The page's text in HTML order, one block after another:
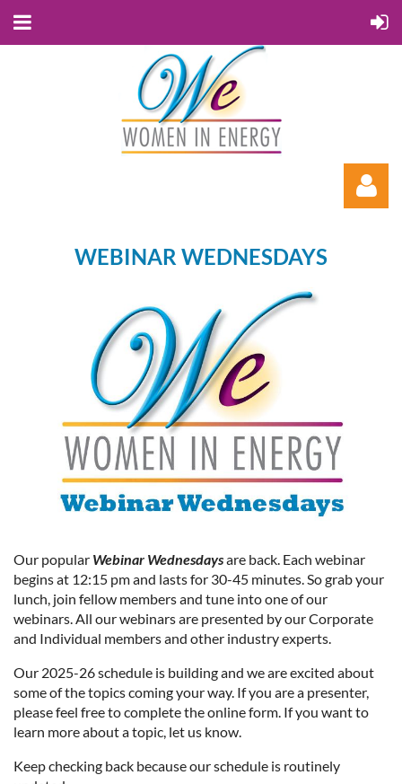
WEBINAR WEDNESDAYS
Our popular Webinar Wednesdaysare back. Each webinar
begins at 12:15 pm and lasts for 30-45 minutes. So grab your
lunch, join fellow members and tune into one of our
webinars. All our webinars are presented by our Corporate
and Individual members and other industry experts.
Our 2025-26 schedule is building and we are excited about
some of the topics coming your way. If you are a presenter,
please feel free to complete the online form. If you want to
learn more about a topic, let us know.
Keep checking back because our schedule is routinely